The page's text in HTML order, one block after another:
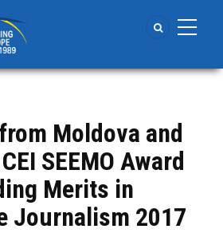
Moldova and
SEEMO Award
Merits in
Journalism 2017